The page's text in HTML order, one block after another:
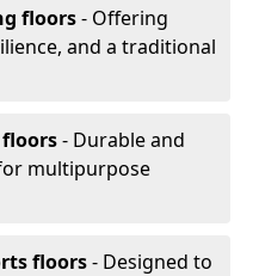
floors- Offering
and a traditional
- Durable and
multipurpose
floors- Designed to